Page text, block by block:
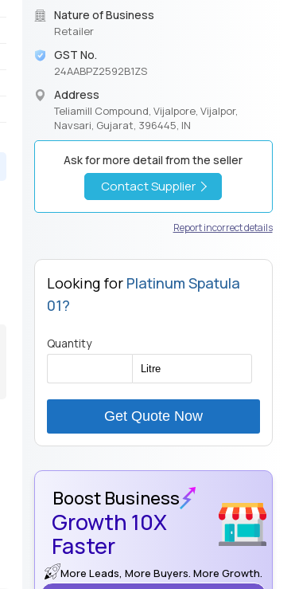
Nature of Business
Retailer
GST No.
24AABPZ2592B1ZS
Address
Teliamill Compound, Vijalpore, Vijalpor,
Navsari, Gujarat, 396445, IN
Ask for more detail from the seller
Contact Supplier
Report incorrect details
Looking for Platinum Spatula
01?
Quantity
Get Quote Now
Boost Business
Growth 10X
Faster
More Leads, More Buyers. More Growth.